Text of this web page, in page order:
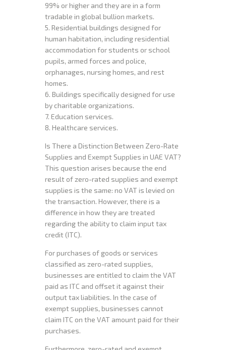
99% or higher and they are in a form
tradable in global bullion markets.
5. Residential buildings designed for
human habitation, including residential
accommodation for students or school
pupils, armed forces and police,
orphanages, nursing homes, and rest
homes.
6. Buildings specifically designed for use
by charitable organizations.
7. Education services.
8. Healthcare services.
Is There a Distinction Between Zero-Rate
Supplies and Exempt Supplies in UAE VAT?
This question arises because the end
result of zero-rated supplies and exempt
supplies is the same: no VAT is levied on
the transaction. However, there is a
difference in how they are treated
regarding the ability to claim input tax
credit (ITC).
For purchases of goods or services
classified as zero-rated supplies,
businesses are entitled to claim the VAT
paid as ITC and offset it against their
output tax liabilities. In the case of
exempt supplies, businesses cannot
claim ITC on the VAT amount paid for their
purchases.